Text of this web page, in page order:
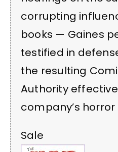
corrupting
books — Gaines
testified in
the resulting
Authority
company’s
Sale